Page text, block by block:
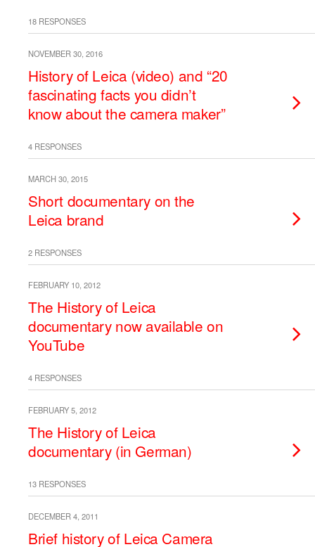
18 RESPONSES
NOVEMBER 30, 2016
History of Leica (video) and “20
fascinating facts you didn’t
know about the camera maker”
4 RESPONSES
MARCH 30, 2015
Short documentary on the
Leica brand
2 RESPONSES
FEBRUARY 10, 2012
The History of Leica
documentary now available on
YouTube
4 RESPONSES
FEBRUARY 5, 2012
The History of Leica
documentary (in German)
13 RESPONSES
DECEMBER 4, 2011
Brief history of Leica Camera